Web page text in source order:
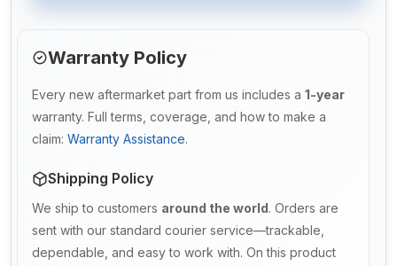
Warranty Policy
Every new aftermarket part from us includes a 1-year
warranty. Full terms, coverage, and how to make a
claim: Warranty Assistance.
Shipping Policy
We ship to customers around the world. Orders are
sent with our standard courier service—trackable,
dependable, and easy to work with. On this product